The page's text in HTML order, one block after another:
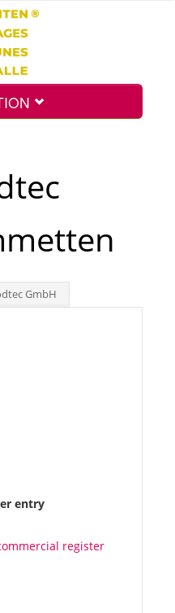
GmbH
entry
register